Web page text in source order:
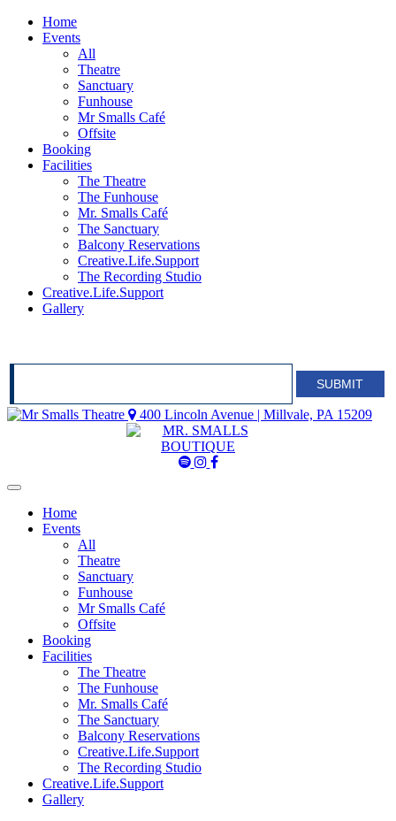
Home
Events
All
Theatre
Sanctuary
Funhouse
Mr Smalls Café
Offsite
Booking
Facilities
The Theatre
The Funhouse
Mr. Smalls Café
The Sanctuary
Balcony Reservations
Creative.Life.Support
The Recording Studio
Creative.Life.Support
Gallery
SUBMIT
400 Lincoln Avenue | Millvale, PA 15209
MrMrMr
Home
Events
All
Theatre
Sanctuary
Funhouse
Mr Smalls Café
Offsite
Booking
Facilities
The Theatre
The Funhouse
Mr. Smalls Café
The Sanctuary
Balcony Reservations
Creative.Life.Support
The Recording Studio
Creative.Life.Support
Gallery